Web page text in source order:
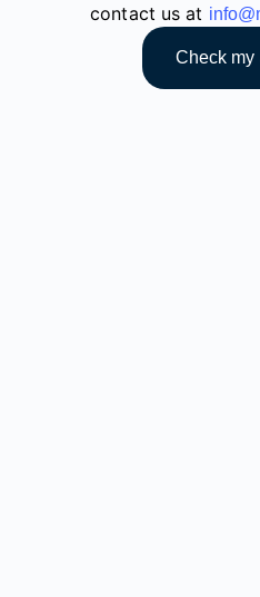
contact us at
Check my